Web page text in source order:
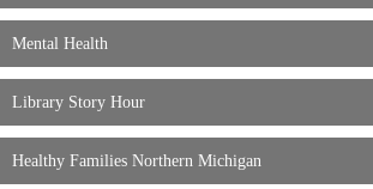
Mental Health
Library Story Hour
Healthy Families Northern Michigan